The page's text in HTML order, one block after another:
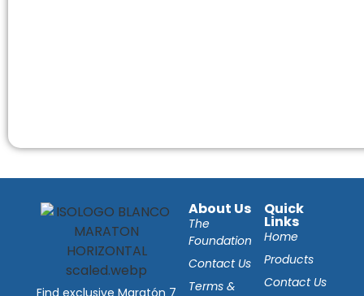
Find exclusive Maratón 7
About Us
The
Foundation
Contact Us
Terms &
Quick
Links
Home
Products
Contact Us